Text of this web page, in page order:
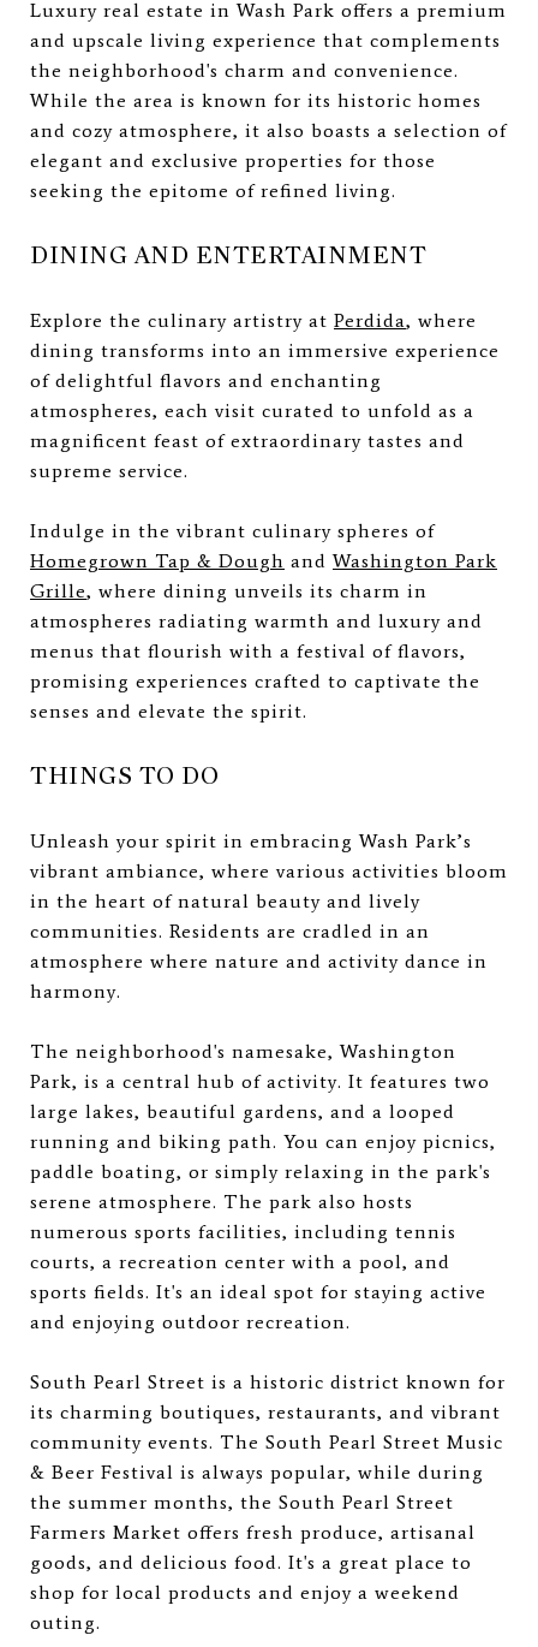
Luxury real estate in Wash Park offers a premium
and upscale living experience that complements
the neighborhood's charm and convenience.
While the area is known for its historic homes
and cozy atmosphere, it also boasts a selection of
elegant and exclusive properties for those
seeking the epitome of refined living.
DINING AND ENTERTAINMENT
Explore the culinary artistry at Perdida, where
dining transforms into an immersive experience
of delightful flavors and enchanting
atmospheres, each visit curated to unfold as a
magnificent feast of extraordinary tastes and
supreme service.
Indulge in the vibrant culinary spheres of
Homegrown Tap & Dough andWashington Park
Grille, where dining unveils its charm in
atmospheres radiating warmth and luxury and
menus that flourish with a festival of flavors,
promising experiences crafted to captivate the
senses and elevate the spirit.
THINGS TO DO
Unleash your spirit in embracing Wash Park’s
vibrant ambiance, where various activities bloom
in the heart of natural beauty and lively
communities. Residents are cradled in an
atmosphere where nature and activity dance in
harmony.
The neighborhood's namesake, Washington
Park, is a central hub of activity. It features two
large lakes, beautiful gardens, and a looped
running and biking path. You can enjoy picnics,
paddle boating, or simply relaxing in the park's
serene atmosphere. The park also hosts
numerous sports facilities, including tennis
courts, a recreation center with a pool, and
sports fields. It's an ideal spot for staying active
and enjoying outdoor recreation.
South Pearl Street is a historic district known for
its charming boutiques, restaurants, and vibrant
community events. The South Pearl Street Music
& Beer Festival is always popular, while during
the summer months, the South Pearl Street
Farmers Market offers fresh produce, artisanal
goods, and delicious food. It's a great place to
shop for local products and enjoy a weekend
outing.